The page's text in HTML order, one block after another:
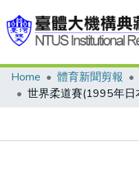
Communities & Collections
Home 體育新聞剪報